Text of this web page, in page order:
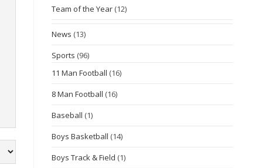
Team of the Year (12)
News (13)
Sports (96)
11 Man Football (16)
8 Man Football (16)
Baseball (1)
Boys Basketball (14)
Boys Track & Field (1)